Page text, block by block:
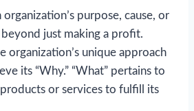
organization’s purpose, cause, or
just making a profit.
organization’s unique approach
its “Why.” “What” pertains to
or services to fulfill its